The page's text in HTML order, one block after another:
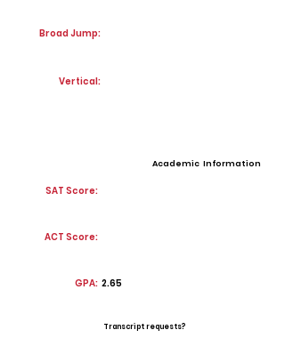
Broad Jump:
Vertical:
Academic Information
SAT Score:
ACT Score:
GPA: 2.65
Transcript requests?